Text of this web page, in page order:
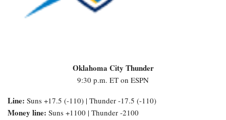
Oklahoma City Thunder
9:30 p.m. ET on ESPN
Line: Suns +17.5 (-110) | Thunder -17.5 (-110)
Money line: Suns +1100 | Thunder -2100